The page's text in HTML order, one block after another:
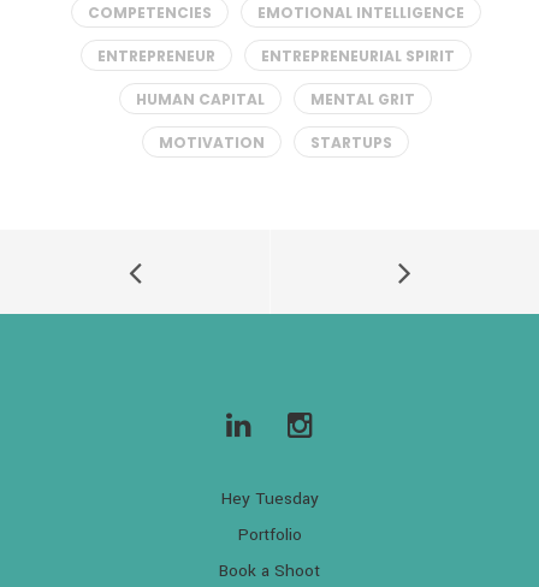
COMPETENCIES EMOTIONAL INTELLIGENCE
ENTREPRENEUR ENTREPRENEURIAL SPIRIT
HUMAN CAPITAL MENTAL GRIT
MOTIVATION STARTUPS
Hey Tuesday
Portfolio
Book a Shoot